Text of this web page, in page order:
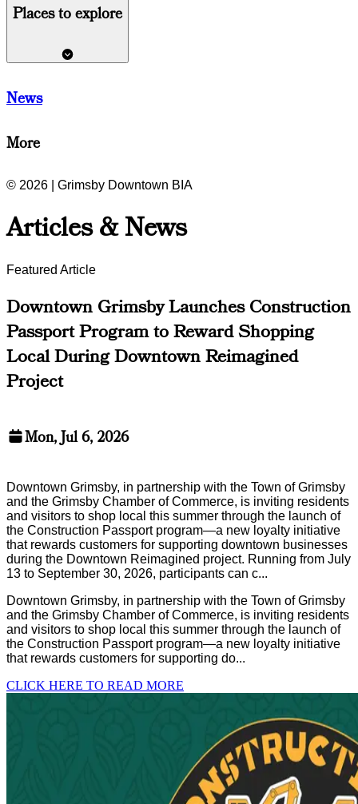
Places to explore
News
More
© 2026 | Grimsby Downtown BIA
Articles & News
Featured Article
Downtown Grimsby Launches Construction
Passport Program to Reward Shopping
Local During Downtown Reimagined
Project
Mon, Jul 6, 2026
Downtown Grimsby, in partnership with the Town of Grimsby
and the Grimsby Chamber of Commerce, is inviting residents
and visitors to shop local this summer through the launch of
the Construction Passport program—a new loyalty initiative
that rewards customers for supporting downtown businesses
during the Downtown Reimagined project. Running from July
13 to September 30, 2026, participants can c...
Downtown Grimsby, in partnership with the Town of Grimsby
and the Grimsby Chamber of Commerce, is inviting residents
and visitors to shop local this summer through the launch of
the Construction Passport program—a new loyalty initiative
that rewards customers for supporting do...
CLICK HERE TO READ MORE